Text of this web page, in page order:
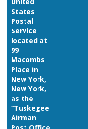
States
Postal
Service
located at
99
Macombs
Place in
New York,
New York,
as the
“Tuskegee
Airman
Post Office